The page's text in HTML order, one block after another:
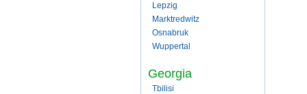
Lepzig
Marktredwitz
Osnabruk
Wuppertal
Georgia
Tbilisi